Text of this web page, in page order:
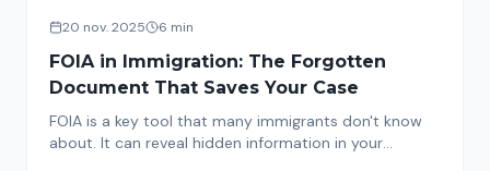
20 nov. 2025 6 min
FOIA in Immigration: The Forgotten
Document That Saves Your Case
FOIA is a key tool that many immigrants don't know
about. It can reveal hidden information in your